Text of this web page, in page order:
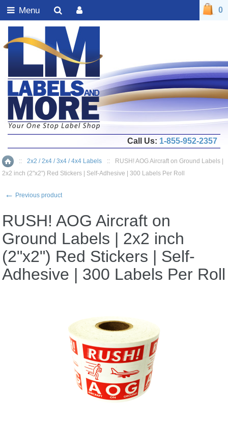
Home
:: 2x2 / 2x4 / 3x4 / 4x4 Labels ::
RUSH! AOG Aircraft on Ground Labels |
2x2 inch (2"x2") Red Stickers | Self-Adhesive | 300 Labels Per Roll
← Previous product
RUSH! AOG Aircraft on
Ground Labels | 2x2 inch
(2"x2") Red Stickers | Self-
Adhesive | 300 Labels Per Roll
0
Call Us: 1-855-952-2357
Menu